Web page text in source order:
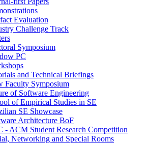
Evaluation
Challenge Track
Symposium
PC
and Technical Briefings
Faculty Symposium
of Software Engineering
of Empirical Studies in SE
SE Showcase
Architecture BoF
- ACM Student Research Competition
Networking and Special Rooms